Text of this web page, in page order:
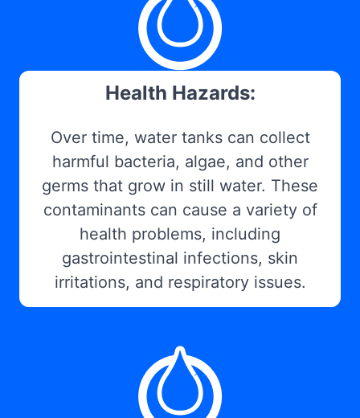
Health Hazards:
Over time, water tanks can collect
harmful bacteria, algae, and other
germs that grow in still water. These
contaminants can cause a variety of
health problems, including
gastrointestinal infections, skin
irritations, and respiratory issues.